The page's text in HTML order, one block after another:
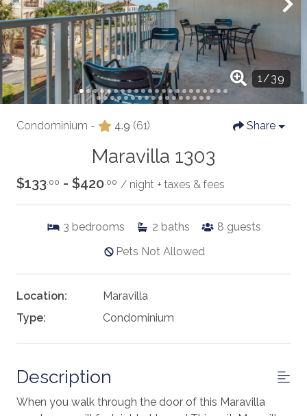
Condominium - 4.9 (61) Share
Maravilla 1303
$133 .00 - $420 .00 / night + taxes & fees
3 bedrooms 2 baths 8 guests
Pets Not Allowed
Location:
Maravilla
Type:
Condominium
Description
When you walk through the door of this Maravilla